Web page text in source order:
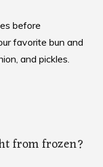
before
favorite bun and
and pickles.
from frozen?